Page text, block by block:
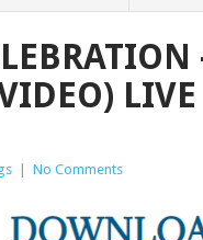
No Comments